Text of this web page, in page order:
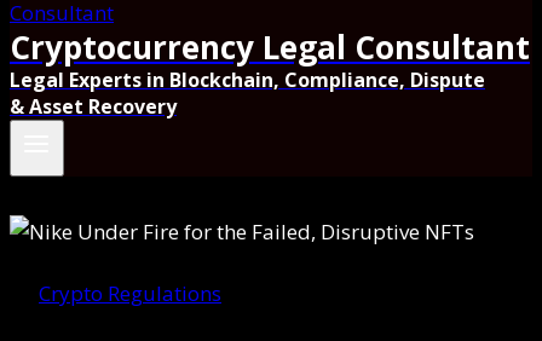
Cryptocurrency Legal Consultant
Legal Experts in Blockchain, Compliance, Dispute
& Asset Recovery
Crypto Regulations